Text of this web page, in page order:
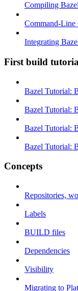
Compiling
Command-Line
Integrating
First build
Bazel Tutorial:
Bazel Tutorial:
Bazel Tutorial:
Bazel Tutorial:
Concepts
Repositories,
Labels
BUILD files
Dependencies
Visibility
Migrating to